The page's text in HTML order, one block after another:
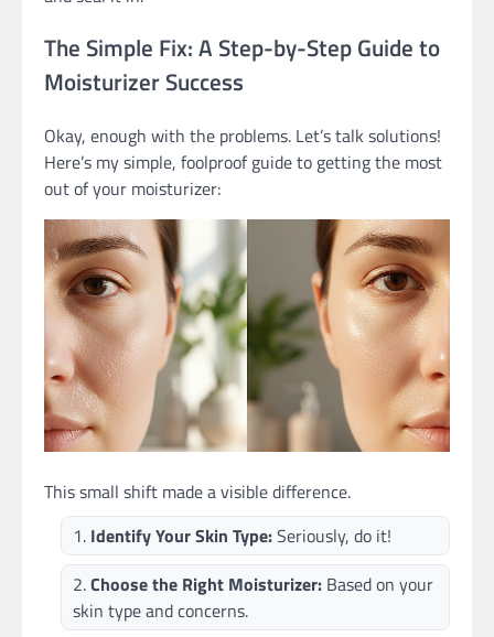
The Simple Fix: A Step-by-Step Guide to
Moisturizer Success
Okay, enough with the problems. Let’s talk solutions!
Here’s my simple, foolproof guide to getting the most
out of your moisturizer:
This small shift made a visible difference.
Identify Your Skin Type:Seriously, do it!
Choose the Right Moisturizer: Based on your
skin type and concerns.